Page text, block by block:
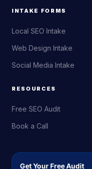
INTAKE FORMS
Local SEO Intake
Web Design Intake
Social Media Intake
RESOURCES
Free SEO Audit
Book a Call
Get Your Free Audit